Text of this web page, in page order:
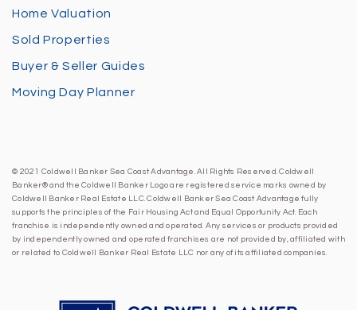
Home Valuation
Sold Properties
Buyer & Seller Guides
Moving Day Planner
© 2021 Coldwell Banker Sea Coast Advantage. All Rights Reserved. Coldwell
Banker® and the Coldwell Banker Logo are registered service marks owned by
Coldwell Banker Real Estate LLC. Coldwell Banker Sea Coast Advantage fully
supports the principles of the Fair Housing Act and Equal Opportunity Act. Each
franchise is independently owned and operated. Any services or products provided
by independently owned and operated franchises are not provided by, affiliated with
or related to Coldwell Banker Real Estate LLC nor any of its affiliated companies.